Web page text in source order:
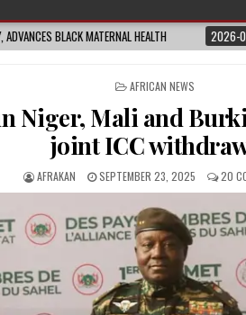
2026-08-04 CLOSING THE GAP:
POSTED
AFRICAN NEWS
Niger, Mali and
joint ICC
AFRAKAN SEPTEMBER 23, 2025 20